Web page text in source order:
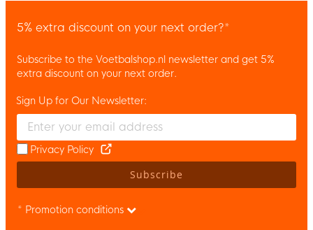
5% extra discount on your next order?*
Subscribe to the Voetbalshop.nl newsletter and get 5%
extra discount on your next order.
Enter your email and accept the privacy policy to subscribe to
Sign Up for Our Newsletter:
Privacy Policy
Subscribe
* Promotion conditions